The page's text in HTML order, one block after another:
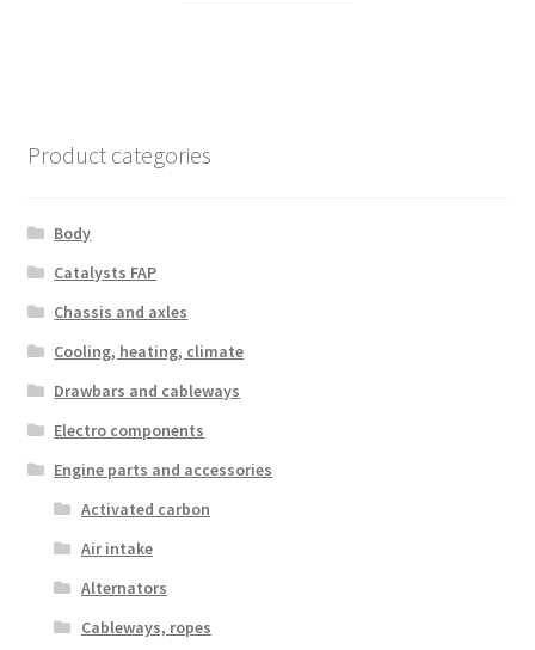
Product categories
Body
Catalysts FAP
Chassis and axles
Cooling, heating, climate
Drawbars and cableways
Electro components
Engine parts and accessories
Activated carbon
Air intake
Alternators
Cableways, ropes